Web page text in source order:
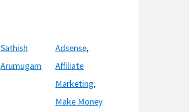
Sathish
Arumugam
Adsense,
Affiliate
Marketing,
Make Money